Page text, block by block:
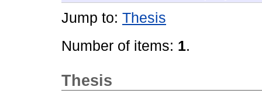
Jump to: Thesis
Number of items: 1.
Thesis